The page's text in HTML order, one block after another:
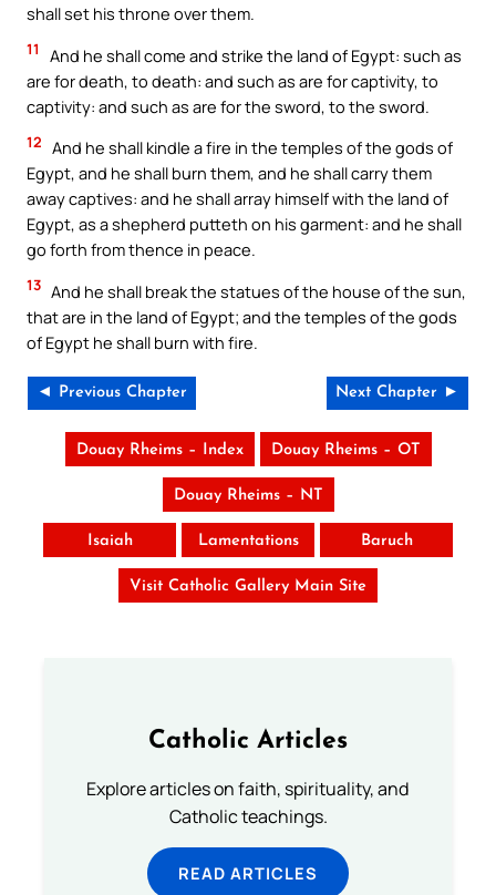
shall set his throne over them.
11
And he shall come and strike the land of Egypt: such as
are for death, to death: and such as are for captivity, to
captivity: and such as are for the sword, to the sword.
12 And he shall kindle a fire in the temples of the gods of
Egypt, and he shall burn them, and he shall carry them
away captives: and he shall array himself with the land of
Egypt, as a shepherd putteth on his garment: and he shall
go forth from thence in peace.
13 And he shall break the statues of the house of the sun,
that are in the land of Egypt; and the temples of the gods
of Egypt he shall burn with fire.
◄ Previous Chapter Next Chapter ►
Douay Rheims – Index Douay Rheims – OT
Douay Rheims – NT
Isaiah Lamentations Baruch
Visit Catholic Gallery Main Site
Catholic Articles
Explore articles on faith, spirituality, and
Catholic teachings.
READ ARTICLES